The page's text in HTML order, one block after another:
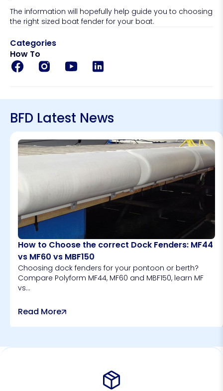
The information will hopefully help guide you to choosing
the right sized boat fender for your boat.
Categories
How To
BFD Latest News
How to Choose the correct Dock Fenders: MF44
vs MF60 vs MBF150
Choosing dock fenders for your pontoon or berth?
Compare Polyform MF44, MF60 and MBF150, learn MF
vs...
Read More